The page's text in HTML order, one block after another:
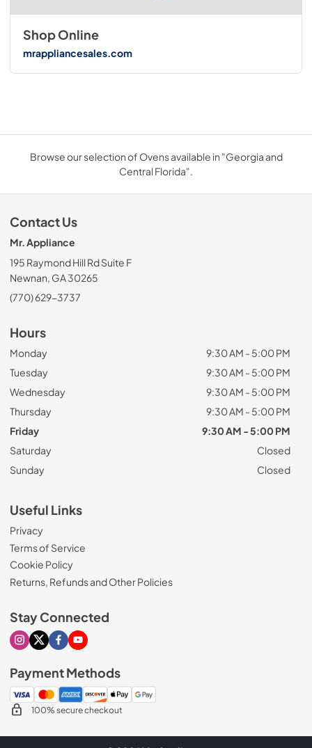
Shop Online
mrappliancesales.com
Browse our selection of Ovens available in "Georgia and
Central Florida".
Contact Us
Mr. Appliance
195 Raymond Hill Rd Suite F
Newnan, GA 30265
(770) 629-3737
Hours
Monday
9:30 AM - 5:00 PM
Tuesday
9:30 AM - 5:00 PM
Wednesday
9:30 AM - 5:00 PM
Thursday
9:30 AM - 5:00 PM
Friday
9:30 AM - 5:00 PM
Saturday
Closed
Sunday
Closed
Useful Links
Privacy
Terms of Service
Cookie Policy
Returns, Refunds and Other Policies
Stay Connected
Visit our Instagram page
Visit our X page
Visit our Facebook page
Visit our Youtube page
Payment Methods
100% secure checkout